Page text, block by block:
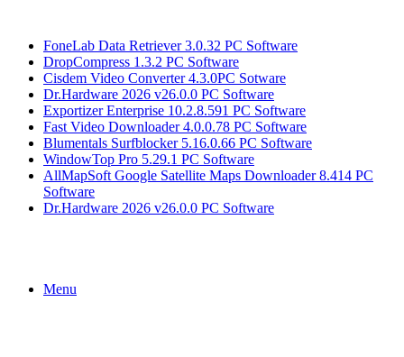
FoneLab Data Retriever 3.0.32 PC Software
DropCompress 1.3.2 PC Software
Cisdem Video Converter 4.3.0PC Sotware
Dr.Hardware 2026 v26.0.0 PC Software
Exportizer Enterprise 10.2.8.591 PC Software
Fast Video Downloader 4.0.0.78 PC Software
Blumentals Surfblocker 5.16.0.66 PC Software
WindowTop Pro 5.29.1 PC Software
AllMapSoft Google Satellite Maps Downloader 8.414 PC
Software
Dr.Hardware 2026 v26.0.0 PC Software
Menu